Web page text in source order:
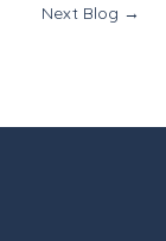
Next Blog →